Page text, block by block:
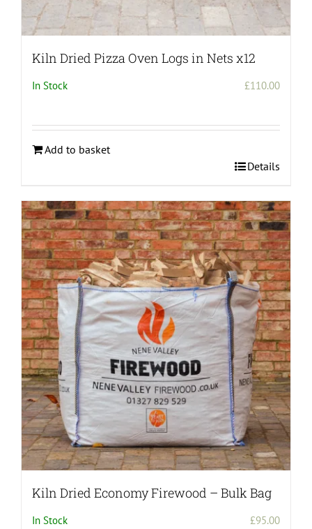
Kiln Dried Pizza Oven Logs in Nets x12
In Stock £110.00
Add to basket
Details
Kiln Dried Economy Firewood – Bulk Bag
In Stock £95.00